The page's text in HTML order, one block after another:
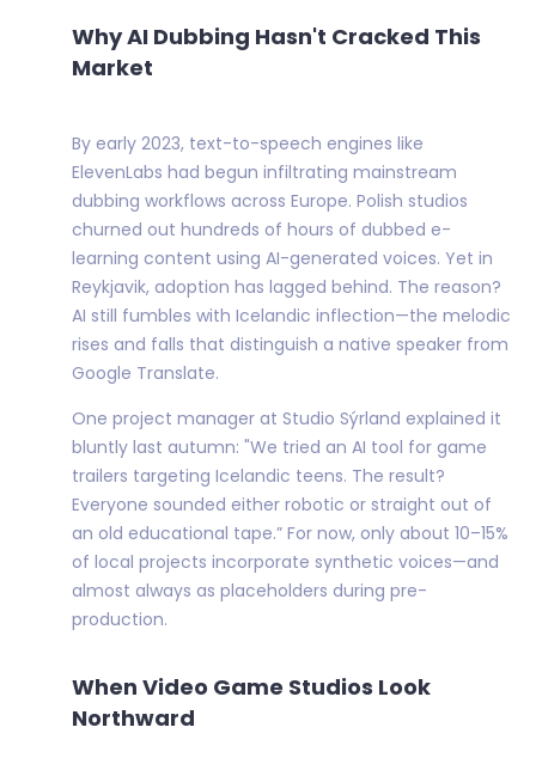
Why AI Dubbing Hasn't Cracked This
Market
By early 2023, text-to-speech engines like
ElevenLabs had begun infiltrating mainstream
dubbing workflows across Europe. Polish studios
churned out hundreds of hours of dubbed e-
learning content using AI-generated voices. Yet in
Reykjavik, adoption has lagged behind. The reason?
AI still fumbles with Icelandic inflection—the melodic
rises and falls that distinguish a native speaker from
Google Translate.
One project manager at Studio Sýrland explained it
bluntly last autumn: "We tried an AI tool for game
trailers targeting Icelandic teens. The result?
Everyone sounded either robotic or straight out of
an old educational tape.” For now, only about 10–15%
of local projects incorporate synthetic voices—and
almost always as placeholders during pre-
production.
When Video Game Studios Look
Northward